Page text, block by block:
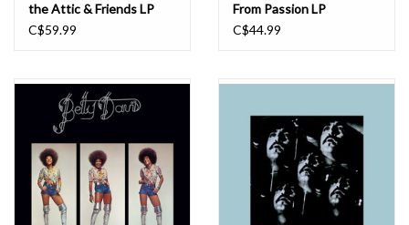
the Attic & Friends LP
C$59.99
From Passion LP
C$44.99